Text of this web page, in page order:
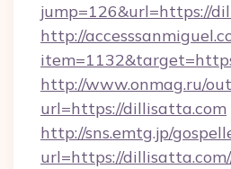
jump=126&url=https://
http://
http://www.onmag.ru/
url=https://dillisatta.com
http://sns.emtg.jp/
url=https://